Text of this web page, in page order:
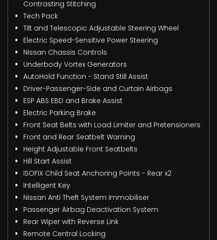
Contrasting Stitching
Tech Pack
Tilt and Telescopic Adjustable Steering Wheel
Electric Speed-Sensitive Power Steering
Nissan Chassis Controls
Underbody Vortex Generators
AutoHold Function - Stand Still Assist
Driver-Passenger-Side and Curtain Airbags
ESP ABS EBD and Brake Assist
Electric Parking Brake
Front Seat Belts with Load Limiter and Pretensioners
Front and Rear Seatbelt Warning
Height Adjustable Front Seatbelts
Hill Start Assist
ISOFIX Child Seat Anchoring Points - Rear x2
Intelligent Key
Nissan Anti Theft System Immobiliser
Passenger Airbag Deactivation System
Rear Wiper with Reverse Link
Remote Central Locking